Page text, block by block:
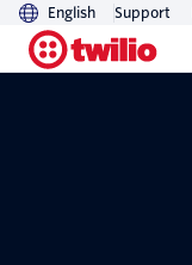
English Support